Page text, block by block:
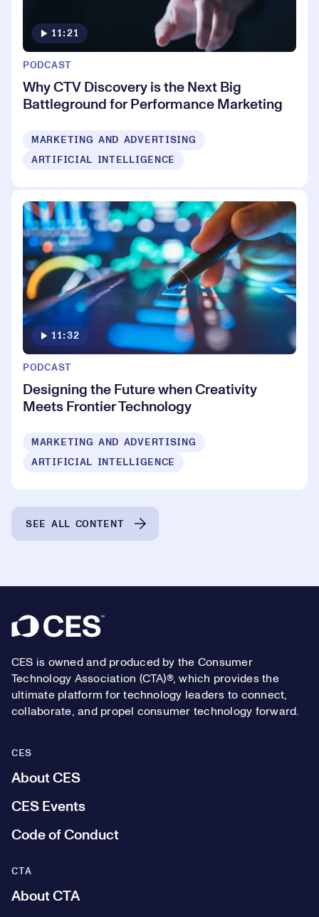
11:21
PODCAST
Why CTV Discovery is the Next Big
Battleground for Performance Marketing
MARKETING AND ADVERTISING
ARTIFICIAL INTELLIGENCE
11:32
PODCAST
Designing the Future when Creativity
Meets Frontier Technology
MARKETING AND ADVERTISING
ARTIFICIAL INTELLIGENCE
SEE ALL CONTENT
Footer
CES is owned and produced by the Consumer
Technology Association (CTA)®, which provides the
ultimate platform for technology leaders to connect,
collaborate, and propel consumer technology forward.
CES
About CES
CES Events
Code of Conduct
CTA
About CTA